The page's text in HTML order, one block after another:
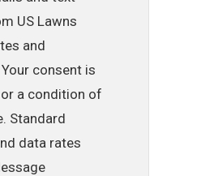
US Lawns
and
consent is
a condition of
Standard
data rates